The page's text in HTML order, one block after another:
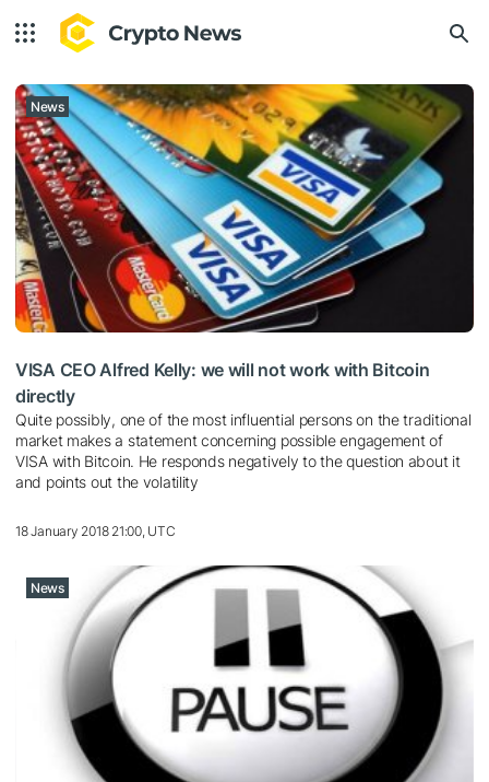
News
VISA CEO Alfred Kelly: we will not work with Bitcoin
directly
Quite possibly, one of the most influential persons on the traditional
market makes a statement concerning possible engagement of
VISA with Bitcoin. He responds negatively to the question about it
and points out the volatility
18 January 2018 21:00, UTC
News